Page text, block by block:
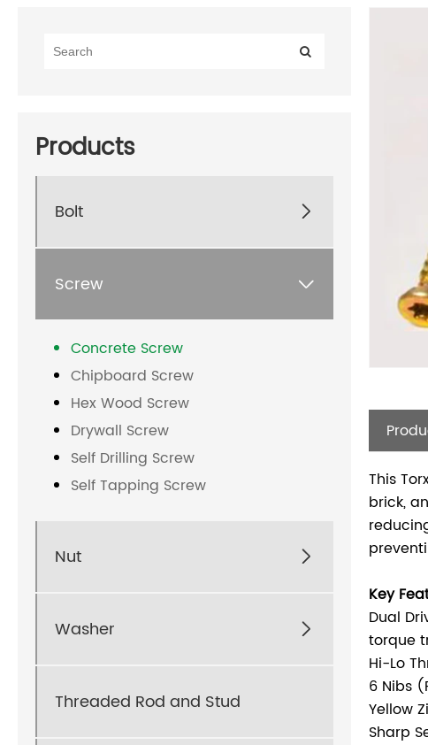
Products
Bolt 
Screw 
Concrete Screw
Chipboard Screw
Hex Wood Screw
Drywall Screw
Self Drilling Screw
Self Tapping Screw
Nut 
Washer 
Threaded Rod and Stud
This
brick,
Key
Dual
torque
Hi-Lo
6 Nibs
Yellow
Sharp